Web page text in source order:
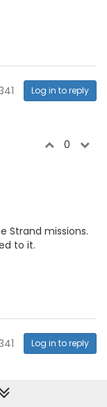
Log in to reply
0
Strand missions.
to it.
Log in to reply